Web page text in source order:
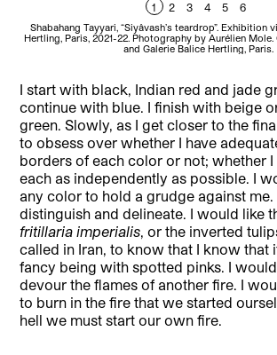
1 2 3 4 5 6
Shabahang Tayyari, “Siyâvash’s teardrop”. Exhibition
Hertling, Paris, 2021-22. Photography by Aurélien
and Galerie Balice Hertling, Paris.
I start with black, Indian red and jade
continue with blue. I finish with beige
green. Slowly, as I get closer to the
to obsess over whether I have
borders of each color or not; whether I
each as independently as possible. I
any color to hold a grudge against
distinguish and delineate. I would like
fritillaria imperialis, or the inverted
called in Iran, to know that I know that
fancy being with spotted pinks. I
devour the flames of another fire. I
to burn in the fire that we started
hell we must start our own fire.